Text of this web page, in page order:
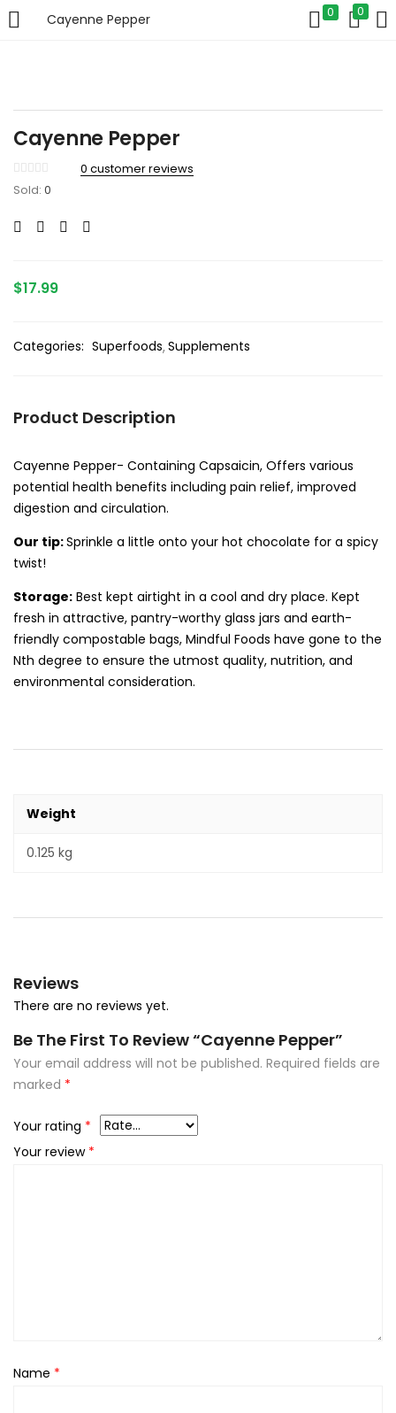
Cayenne Pepper 0 0
LOGIN
Enter your username and password to login.
Remember me
Cayenne Pepper
0 customer reviews
Sold: 0
$17.99
Categories: Superfoods Supplements
Product Description
Cayenne Pepper- Containing Capsaicin, Offers various
potential health benefits including pain relief, improved
digestion and circulation.
Our tip:Sprinkle a little onto your hot chocolate for a spicy
twist!
Storage: Best kept airtight in a cool and dry place. Kept
fresh in attractive, pantry-worthy glass jars and earth-
friendly compostable bags, Mindful Foods have gone to the
Nth degree to ensure the utmost quality, nutrition, and
environmental consideration.
Weight
0.125 kg
Reviews
There are no reviews yet.
Be The First To Review “Cayenne Pepper”
Your email address will not be published. Required fields are
marked *
Your rating *
Your review *
Name *